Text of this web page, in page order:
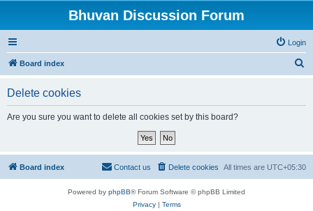
Bhuvan Discussion Forum
Login
Board index
Delete cookies
Are you sure you want to delete all cookies set by this board?
Board index All times are UTC+05:30
Delete cookies
Contact us
Powered by phpBB® Forum Software © phpBB Limited
Privacy| Terms